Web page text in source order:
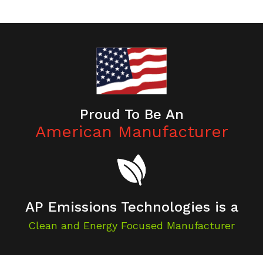
Proud To Be An
American Manufacturer
AP Emissions Technologies is a
Clean and Energy Focused Manufacturer